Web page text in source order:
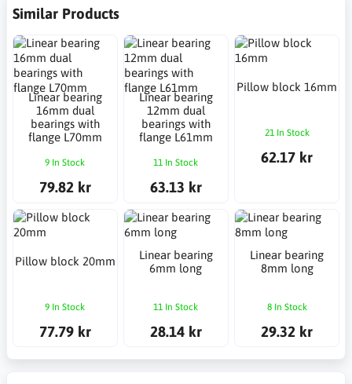
Similar Products
Linear bearing
16mm dual
bearings with
flange L70mm
9 In Stock
79.82 kr
Linear bearing
12mm dual
bearings with
flange L61mm
11 In Stock
63.13 kr
Pillow block 16mm
21 In Stock
62.17 kr
Pillow block 20mm
9 In Stock
77.79 kr
Linear bearing
6mm long
11 In Stock
28.14 kr
Linear bearing
8mm long
8 In Stock
29.32 kr